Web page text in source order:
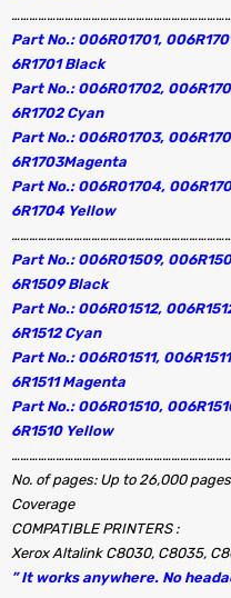
Part No.: 006R01701,
6R1701 Black
Part No.: 006R01702,
6R1702 Cyan
Part No.: 006R01703,
6R1703Magenta
Part No.: 006R01704,
6R1704 Yellow
Part No.: 006R01509,
6R1509 Black
Part No.: 006R01512,
6R1512 Cyan
Part No.: 006R01511,
6R1511 Magenta
Part No.: 006R01510,
6R1510 Yellow
No. of pages: Up to 26,000
Coverage
COMPATIBLE PRINTERS :
Xerox Altalink C8030, C8035,
” It works anywhere. No